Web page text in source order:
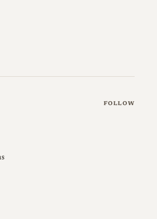
0.65 m, whereas LeicaLensList
FOLLOW